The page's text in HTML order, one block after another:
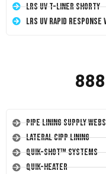
LRS UV T-Liner Shorty
LRS UV Rapid
Pipe Lining Supply
Lateral CIPP Lining
Quik-Shot™ Systems
Quik-Heater